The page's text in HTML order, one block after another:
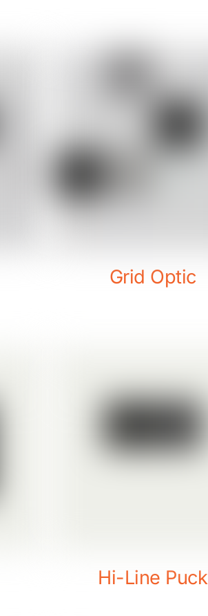
Grid Optic
Hi-Line Puck